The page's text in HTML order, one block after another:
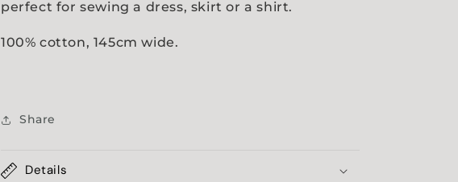
perfect for sewing a dress, skirt or a shirt.
100% cotton, 145cm wide.
Share
Details